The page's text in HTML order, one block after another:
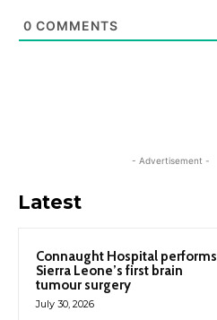
0 COMMENTS
- Advertisement -
Latest
Connaught Hospital performs
Sierra Leone’s first brain
tumour surgery
July 30, 2026